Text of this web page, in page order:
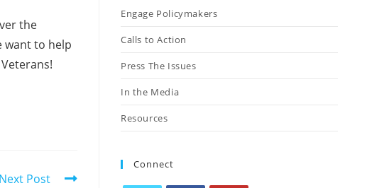
the
want to help
Next Post
Engage Policymakers
Calls to Action
Press The Issues
In the Media
Resources
Connect